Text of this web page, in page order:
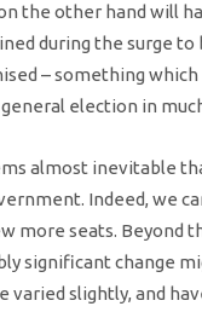
the other hand will
during the surge to
– something which
election in
almost inevitable
Indeed, we
more seats. Beyond
significant change
varied slightly, and